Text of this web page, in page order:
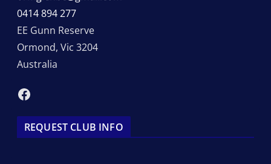
0414 894 277
EE Gunn Reserve
Ormond, Vic 3204
Australia
Facebook
REQUEST CLUB INFO